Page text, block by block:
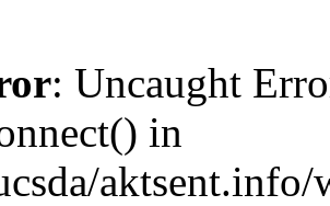
: Uncaught
in